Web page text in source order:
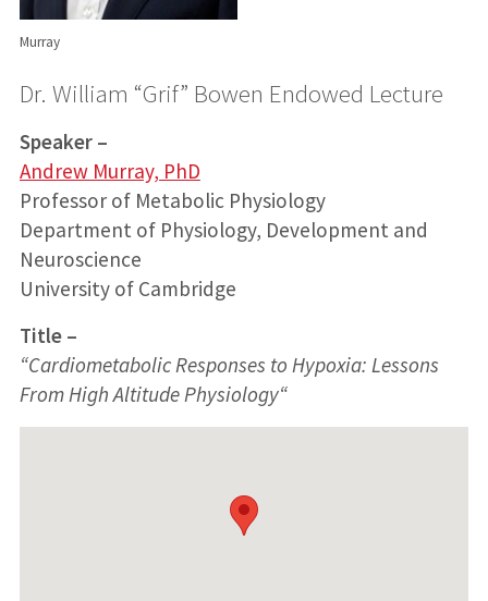
Murray
Dr. William “Grif” Bowen Endowed Lecture
Speaker –
Andrew Murray, PhD
Professor of Metabolic Physiology
Department of Physiology, Development and
Neuroscience
University of Cambridge
Title –
“Cardiometabolic Responses to Hypoxia: Lessons
From High Altitude Physiology“